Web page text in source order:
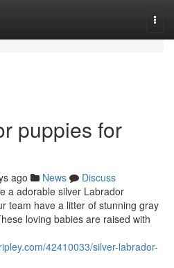
puppies for
ago News
Discuss
a adorable silver Labrador
team have a litter of stunning gray
loving babies are raised with
42410033/silver-labrador-